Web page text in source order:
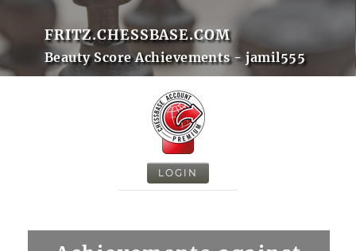
FRITZ.CHESSBASE.COM
Beauty Score Achievements - jamil555
LOGIN